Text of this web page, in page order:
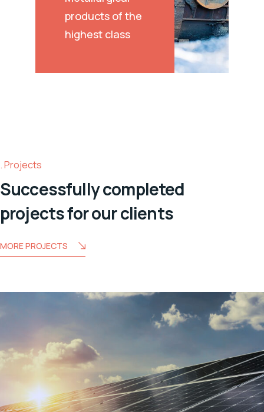
products of the
highest class
Projects
Successfully completed
projects for our clients
MORE PROJECTS